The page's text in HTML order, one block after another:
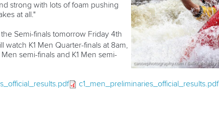
strong with lots of foam pushing
at all."
Semi-finals tomorrow Friday 4th
watch K1 Men Quarter-finals at 8am,
semi-finals and K1 Men semi-
c1_men_preliminaries_official_results.pdf